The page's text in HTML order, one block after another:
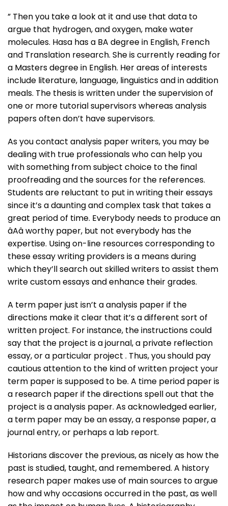
” Then you take a look at it and use that data to
argue that hydrogen, and oxygen, make water
molecules. Hasa has a BA degree in English, French
and Translation research. She is currently reading for
a Masters degree in English. Her areas of interests
include literature, language, linguistics and in addition
meals. The thesis is written under the supervision of
one or more tutorial supervisors whereas analysis
papers often don’t have supervisors.
As you contact analysis paper writers, you may be
dealing with true professionals who can help you
with something from subject choice to the final
proofreading and the sources for the references.
Students are reluctant to put in writing their essays
since it’s a daunting and complex task that takes a
great period of time. Everybody needs to produce an
âAâ worthy paper, but not everybody has the
expertise. Using on-line resources corresponding to
these essay writing providers is a means during
which they’ll search out skilled writers to assist them
write custom essays and enhance their grades.
A term paper just isn’t a analysis paper if the
directions make it clear that it’s a different sort of
written project. For instance, the instructions could
say that the project is a journal, a private reflection
essay, or a particular project . Thus, you should pay
cautious attention to the kind of written project your
term paper is supposed to be. A time period paper is
a research paper if the directions spell out that the
project is a analysis paper. As acknowledged earlier,
a term paper may be an essay, a response paper, a
journal entry, or perhaps a lab report.
Historians discover the previous, as nicely as how the
past is studied, taught, and remembered. A history
research paper makes use of main sources to argue
how and why occasions occurred in the past, as well